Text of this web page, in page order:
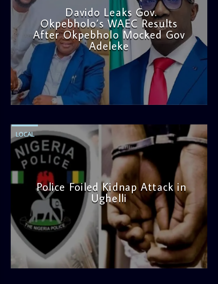
Davido Leaks Gov.
Okpebholo’s WAEC Results
After Okpebholo Mocked Gov
Adeleke
admin
4:58 PM
LOCAL
Police Foiled Kidnap Attack in
Ughelli
admin
4:42 PM